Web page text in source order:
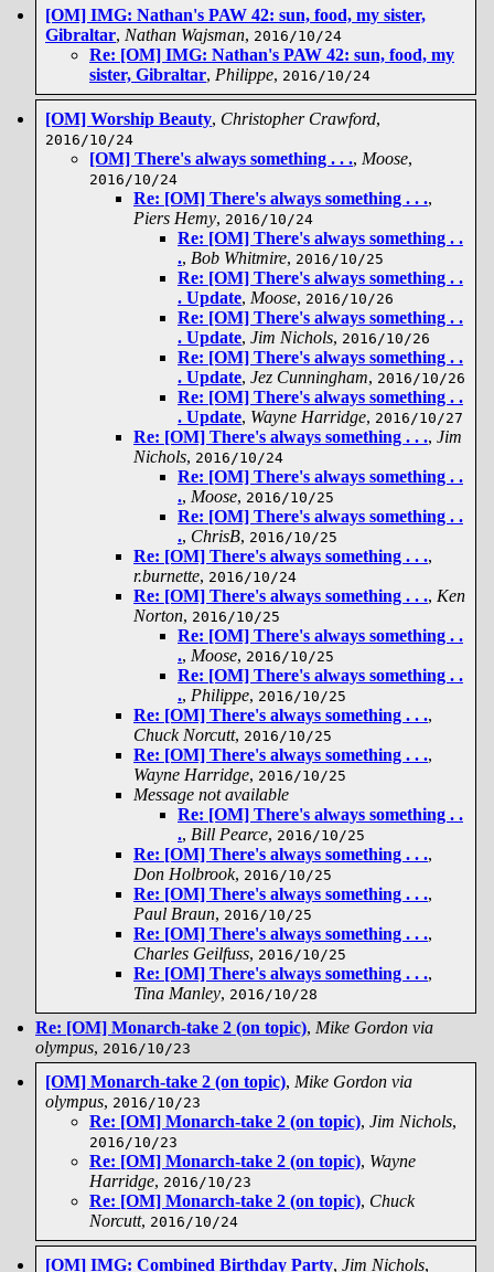
[OM] IMG: Nathan's PAW 42: sun, food, my sister,
Gibraltar, Nathan Wajsman, 2016/10/24
Re: [OM] IMG: Nathan's PAW 42: sun, food, my
sister, Gibraltar, Philippe, 2016/10/24
[OM] Worship Beauty, Christopher Crawford,
2016/10/24
[OM] There's always something . . ., Moose,
2016/10/24
Re: [OM] There's always something . . .,
Piers Hemy, 2016/10/24
Re: [OM] There's always something . .
., Bob Whitmire, 2016/10/25
Re: [OM] There's always something . .
. Update, Moose, 2016/10/26
Re: [OM] There's always something . .
. Update, Jim Nichols, 2016/10/26
Re: [OM] There's always something . .
. Update, Jez Cunningham, 2016/10/26
Re: [OM] There's always something . .
. Update, Wayne Harridge, 2016/10/27
Re: [OM] There's always something . . ., Jim
Nichols, 2016/10/24
Re: [OM] There's always something . .
., Moose, 2016/10/25
Re: [OM] There's always something . .
., ChrisB, 2016/10/25
Re: [OM] There's always something . . .,
r.burnette, 2016/10/24
Re: [OM] There's always something . . ., Ken
Norton, 2016/10/25
Re: [OM] There's always something . .
., Moose, 2016/10/25
Re: [OM] There's always something . .
., Philippe, 2016/10/25
Re: [OM] There's always something . . .,
Chuck Norcutt, 2016/10/25
Re: [OM] There's always something . . .,
Wayne Harridge, 2016/10/25
Message not available
Re: [OM] There's always something . .
., Bill Pearce, 2016/10/25
Re: [OM] There's always something . . .,
Don Holbrook, 2016/10/25
Re: [OM] There's always something . . .,
Paul Braun, 2016/10/25
Re: [OM] There's always something . . .,
Charles Geilfuss, 2016/10/25
Re: [OM] There's always something . . .,
Tina Manley, 2016/10/28
Re: [OM] Monarch-take 2 (on topic), Mike Gordon via
olympus, 2016/10/23
[OM] Monarch-take 2 (on topic), Mike Gordon via
olympus, 2016/10/23
Re: [OM] Monarch-take 2 (on topic), Jim Nichols,
2016/10/23
Re: [OM] Monarch-take 2 (on topic), Wayne
Harridge, 2016/10/23
Re: [OM] Monarch-take 2 (on topic), Chuck
Norcutt, 2016/10/24
[OM] IMG: Combined Birthday Party, Jim Nichols,